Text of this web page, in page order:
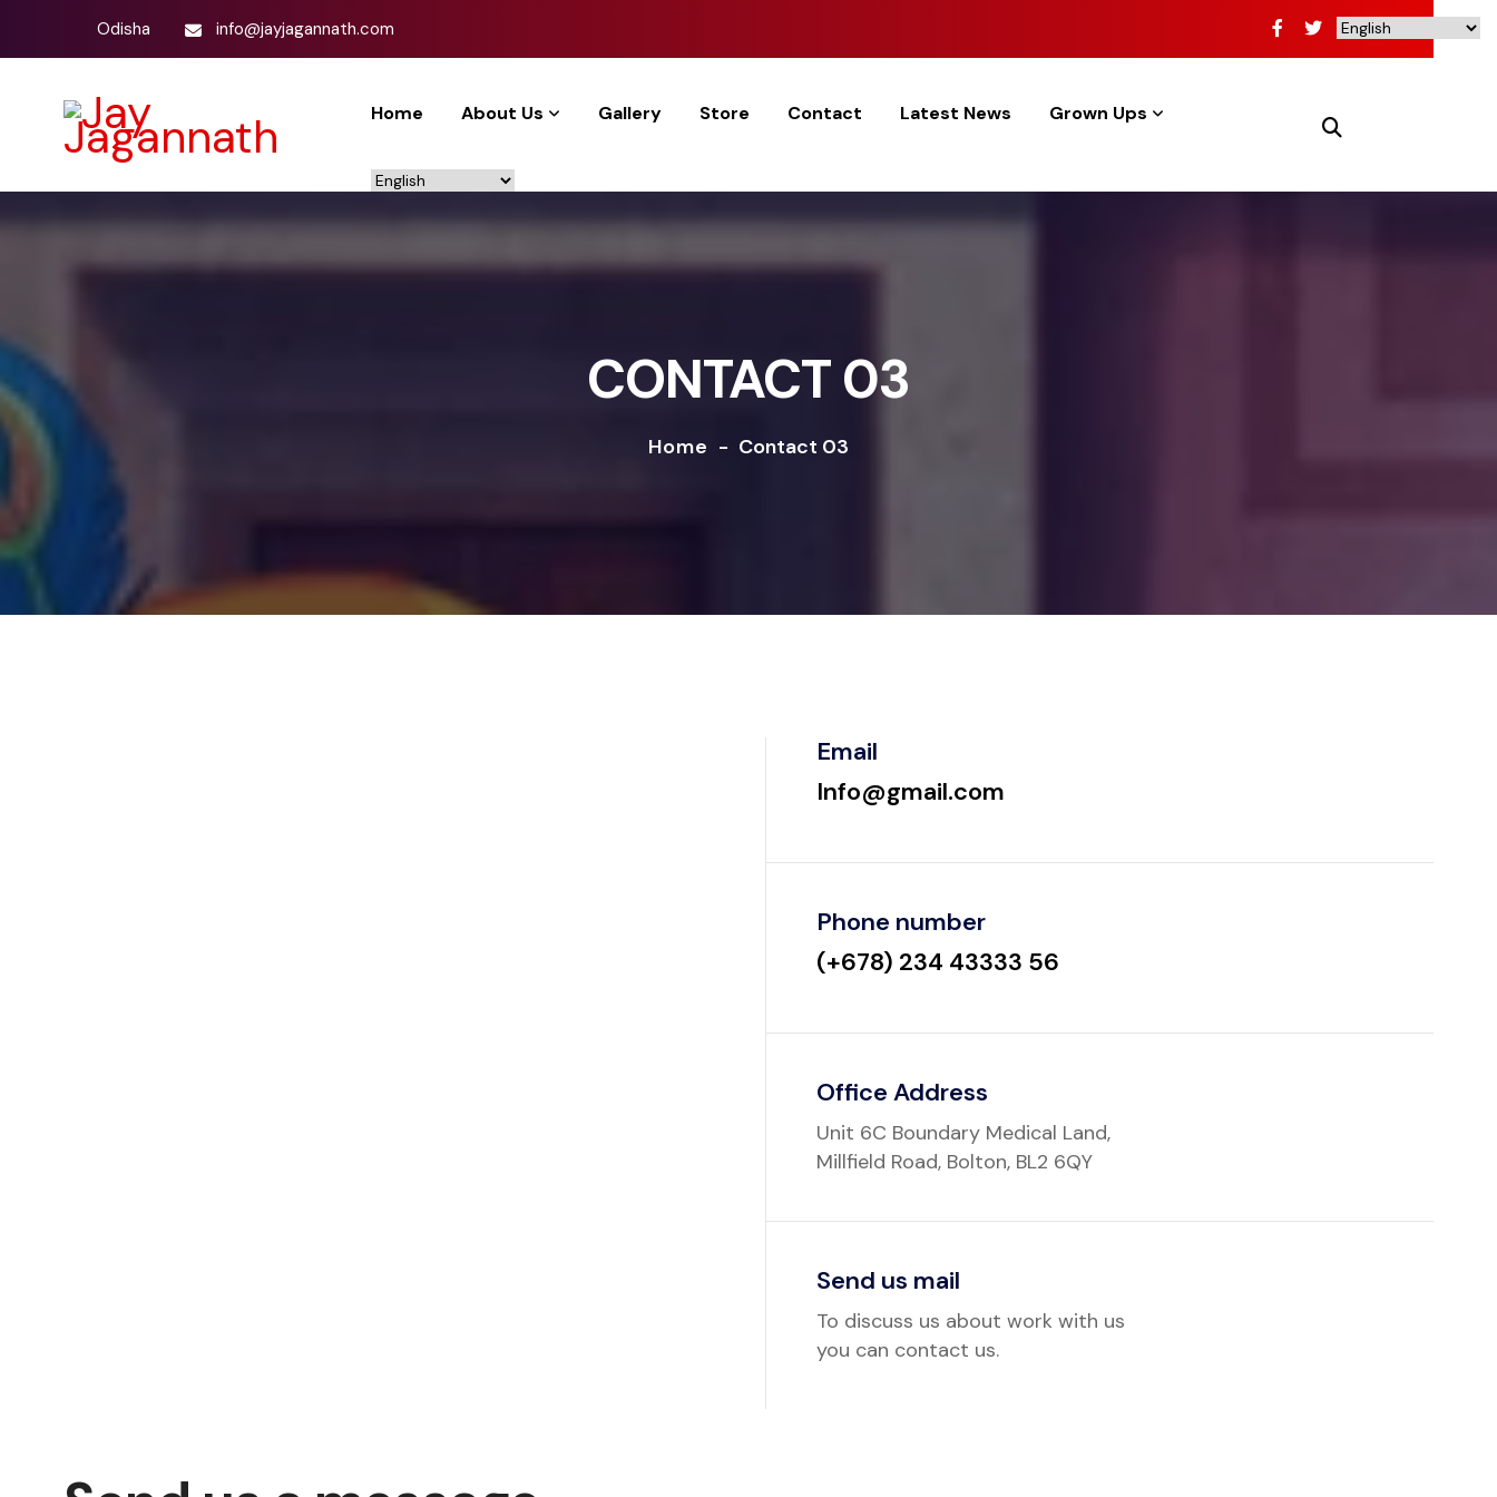
Odisha info@jayjagannath.com
Home About Us Gallery Store Contact Latest News Grown Ups
CONTACT 03
Home - Contact 03
Email
Info@gmail.com
Phone number
(+678) 234 43333 56
Office Address
Unit 6C Boundary Medical Land,
Millfield Road, Bolton, BL2 6QY
Send us mail
To discuss us about work with us
you can contact us.